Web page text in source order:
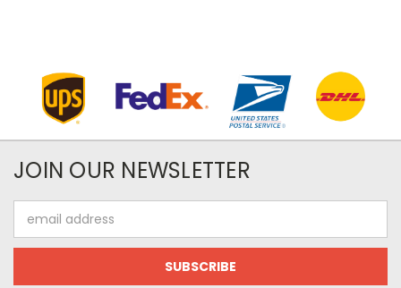
JOIN OUR NEWSLETTER
Address